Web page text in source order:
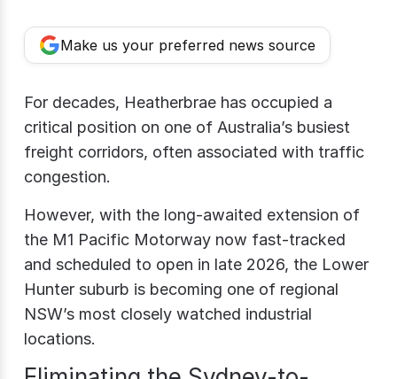
Make us your preferred news source
For decades, Heatherbrae has occupied a
critical position on one of Australia’s busiest
freight corridors, often associated with traffic
congestion.
However, with the long-awaited extension of
the M1 Pacific Motorway now fast-tracked
and scheduled to open in late 2026, the Lower
Hunter suburb is becoming one of regional
NSW’s most closely watched industrial
locations.